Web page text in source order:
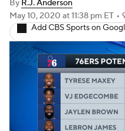
Transactions
Injuries MLB
By R.J. Anderson
May 10, 2020 at 11:38 pm ET •
Add CBS Sports on